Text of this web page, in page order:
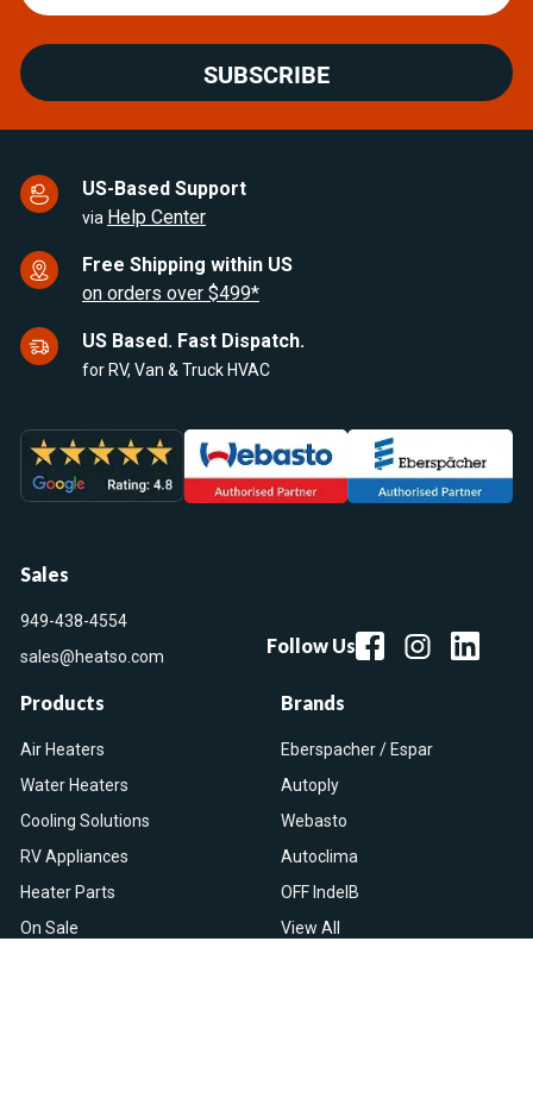
SUBSCRIBE
US-Based Support
via Help Center
Free Shipping within US
on orders over $499*
US Based. Fast Dispatch.
for RV, Van & Truck HVAC
Sales
949-438-4554
sales@heatso.com
Follow Us
Products
Air Heaters
Water Heaters
Cooling Solutions
RV Appliances
Heater Parts
On Sale
Brands
Eberspacher / Espar
Autoply
Webasto
Autoclima
OFF IndelB
View All